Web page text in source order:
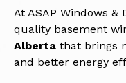
At ASAP Windows
quality basement
Alberta that brings
and better energy